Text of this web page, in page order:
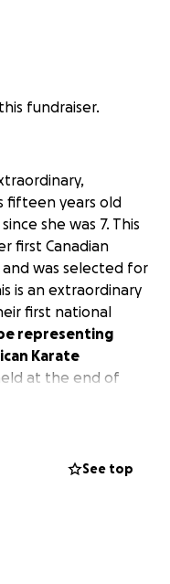
fundraiser.
fifteen years old
she was 7. This
first Canadian
was selected for
is an extraordinary
first national
representing
Karate
at the end of
See top